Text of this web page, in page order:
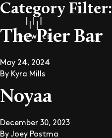
Category Filter:
The Pier Bar
May 24, 2024
By Kyra Mills
Noyaa
December 30, 2023
ByJoey Postma